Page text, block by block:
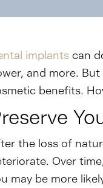
implantscan
and more.
benefits.
the loss of
Over
may be more